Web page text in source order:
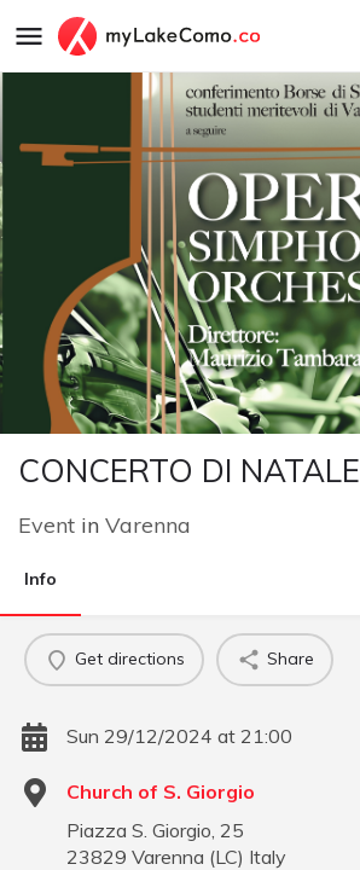
CONCERTO DI NATALE
Event in Varenna
Info
Get directions Share
Sun 29/12/2024 at 21:00
Church of S. Giorgio
Piazza S. Giorgio, 25
23829 Varenna (LC) Italy